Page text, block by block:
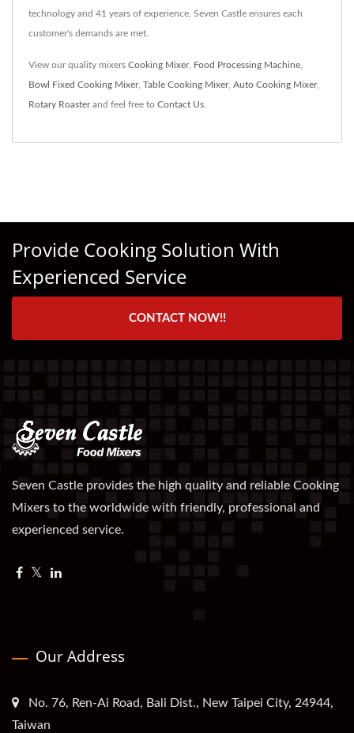
technology and 41 years of experience, Seven Castle ensures each
customer's demands are met.
View our quality mixers Cooking Mixer, Food Processing Machine,
Bowl Fixed Cooking Mixer, Table Cooking Mixer, Auto Cooking Mixer,
Rotary Roasterand feel free to Contact Us.
Provide Cooking Solution With
Experienced Service
CONTACT NOW!!
Seven Castle provides the high quality and reliable Cooking
Mixers to the worldwide with friendly, professional and
experienced service.
Our Address
No. 76, Ren-Ai Road, Bali Dist., New Taipei City, 24944,
Taiwan